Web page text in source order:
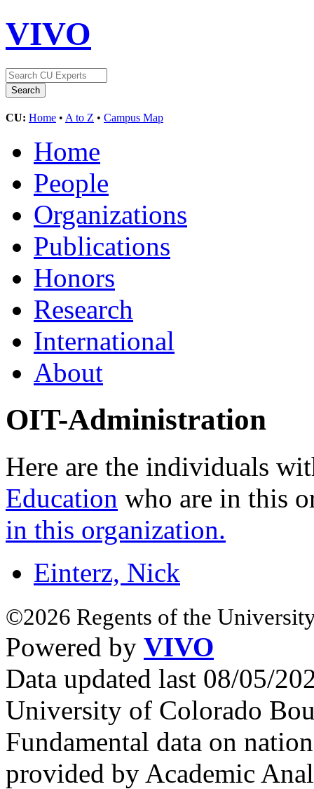
VIVO
CU: Home • A to Z • Campus Map
Home
People
Organizations
Publications
Honors
Research
International
About
OIT-Administration
Here are the individuals
Education who are in this
in this organization.
Einterz, Nick
©2026 Regents of the
Powered by VIVO
Data updated last 08/05/
University of Colorado
Fundamental data on
provided by Academic